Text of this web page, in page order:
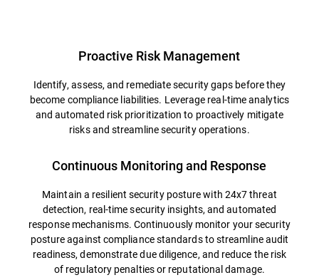
Proactive Risk Management
Identify, assess, and remediate security gaps before they
become compliance liabilities. Leverage real-time analytics
and automated risk prioritization to proactively mitigate
risks and streamline security operations.
Continuous Monitoring and Response
Maintain a resilient security posture with 24x7 threat
detection, real-time security insights, and automated
response mechanisms. Continuously monitor your security
posture against compliance standards to streamline audit
readiness, demonstrate due diligence, and reduce the risk
of regulatory penalties or reputational damage.